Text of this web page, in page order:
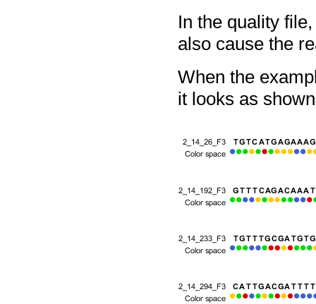
In the quality
also cause the
When the
it looks as